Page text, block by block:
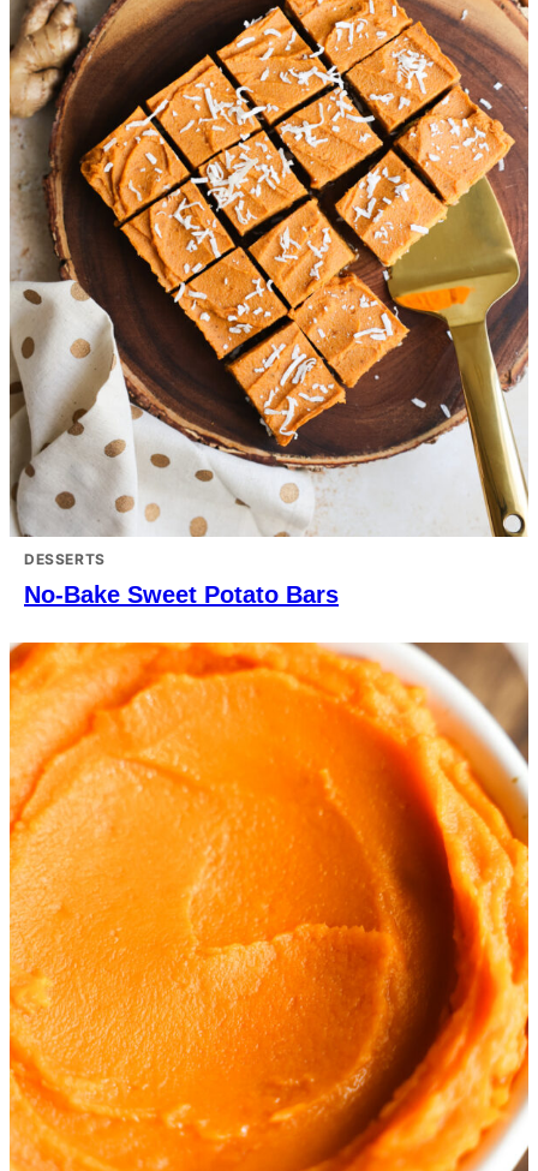
DESSERTS
No-Bake Sweet Potato Bars